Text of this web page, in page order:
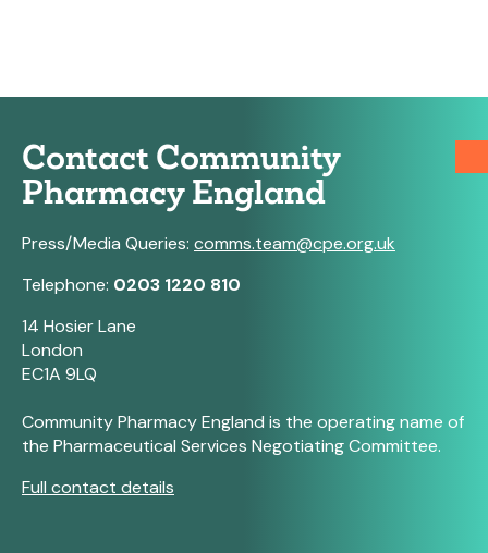
Contact Community
Pharmacy England
Press/Media Queries: comms.team@cpe.org.uk
Telephone: 0203 1220 810
14 Hosier Lane
London
EC1A 9LQ
Community Pharmacy England is the operating name of
the Pharmaceutical Services Negotiating Committee.
Full contact details